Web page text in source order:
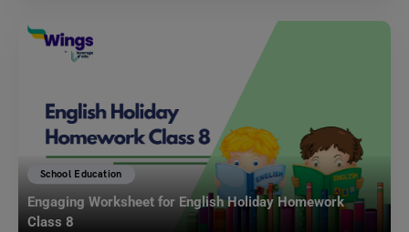
School Education
Engaging Worksheet for English Holiday Homework
Class 8